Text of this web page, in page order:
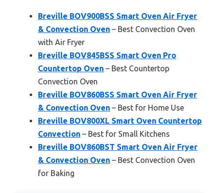
Breville BOV900BSS Smart Oven Air Fryer
& Convection Oven – Best Convection Oven
with Air Fryer
Breville BOV845BSS Smart Oven Pro
Countertop Oven – Best Countertop
Convection Oven
Breville BOV860BSS Smart Oven Air Fryer
& Convection Oven – Best for Home Use
Breville BOV800XL Smart Oven Countertop
Convection – Best for Small Kitchens
Breville BOV860BST Smart Oven Air Fryer
& Convection Oven – Best Convection Oven
for Baking